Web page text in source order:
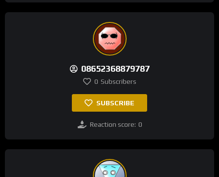
08652368879787
0 Subscribers
SUBSCRIBE
Reaction score: 0